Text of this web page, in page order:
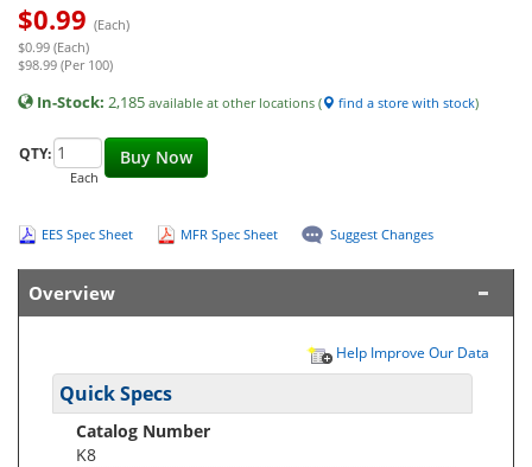
$0.99 (Each)
$0.99 (Each)
$98.99 (Per 100)
In-Stock: 2,185 available at other locations ( find a store with stock)
Buy Now
QTY:
Each
EES Spec Sheet MFR Spec Sheet Suggest Changes
Overview
Help Improve Our Data
Quick Specs
Catalog Number
K8